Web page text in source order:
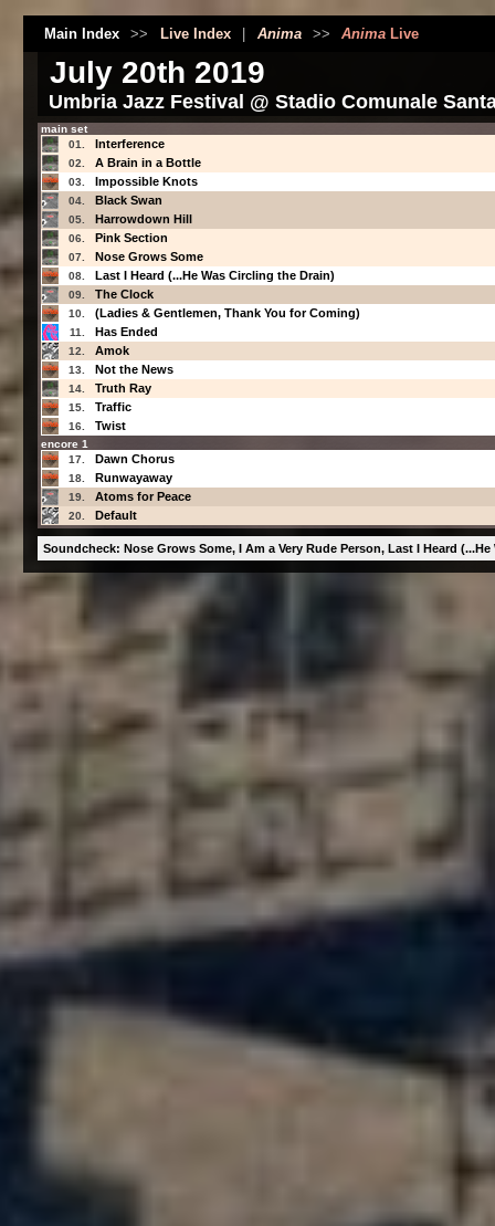
Main Index >> Live Index Anima >> Anima Live
July 20th 2019
Umbria Jazz Festival @ Stadio Comunale
main set
01.
Interference
02. A Brain in a Bottle
03. Impossible Knots
04. Black Swan
05. Harrowdown Hill
06. Pink Section
07. Nose Grows Some
08. Last I Heard (...He Was Circling the Drain)
09. The Clock
10. (Ladies & Gentlemen, Thank You for Coming)
11. Has Ended
12. Amok
13. Not the News
14. Truth Ray
15. Traffic
16. Twist
encore 1
17.
Dawn Chorus
18. Runwayaway
19. Atoms for Peace
20. Default
Soundcheck: Nose Grows Some, I Am a Very Rude Person, Last I Heard